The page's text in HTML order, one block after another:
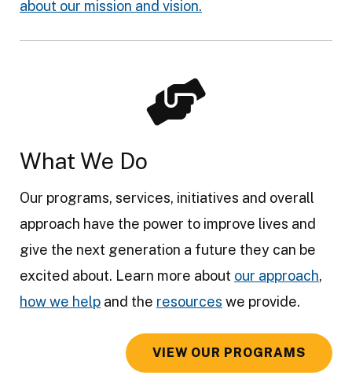
about our mission and vision.
What We Do
Our programs, services, initiatives and overall
approach have the power to improve lives and
give the next generation a future they can be
excited about. Learn more about our approach,
how we help and the resources we provide.
VIEW OUR PROGRAMS